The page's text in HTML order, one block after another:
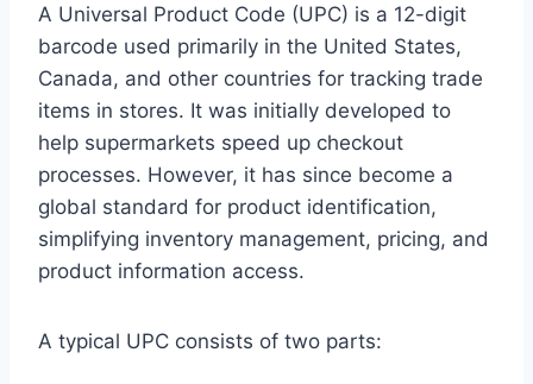
A Universal Product Code (UPC) is a 12-digit
barcode used primarily in the United States,
Canada, and other countries for tracking trade
items in stores. It was initially developed to
help supermarkets speed up checkout
processes. However, it has since become a
global standard for product identification,
simplifying inventory management, pricing, and
product information access.
A typical UPC consists of two parts: